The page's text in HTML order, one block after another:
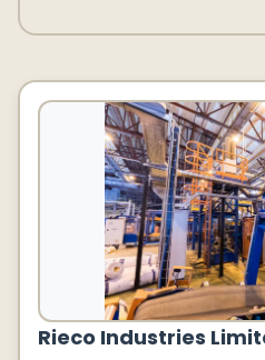
Rieco Industries